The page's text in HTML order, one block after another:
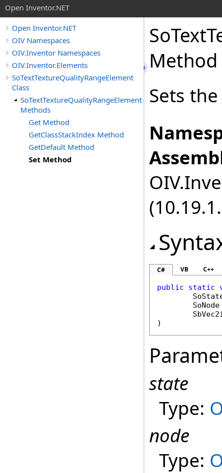
Open Inventor.NET
Open Inventor.NET
OIV Namespaces
OIV.Inventor Namespaces
OIV.Inventor.Elements
SoTextTextureQualityRangeElement
Class
SoTextTextureQualityRangeElement
Methods
Get Method
GetClassStackIndex Method
GetDefault Method
Set Method
Method
Sets
C# VB C++
public static
SoNode
)
state
Type:
node
Type: